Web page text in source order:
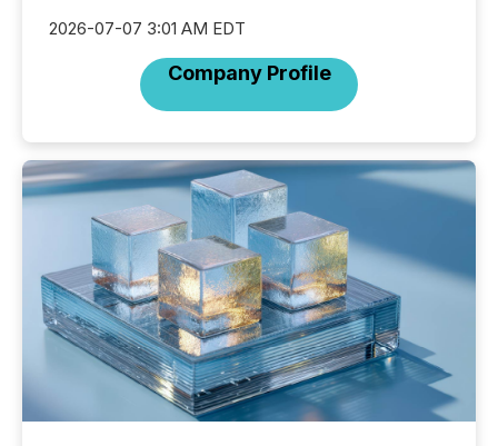
2026-07-07 3:01 AM EDT
Company Profile